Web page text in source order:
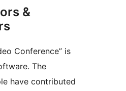
&
Conference” is
The
have contributed